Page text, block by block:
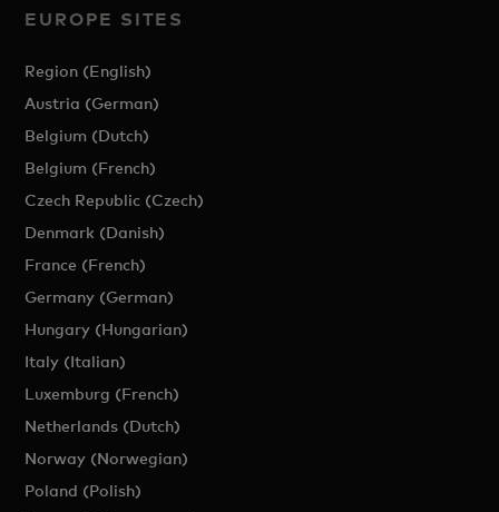
EUROPE SITES
Region (English)
Austria (German)
Belgium (Dutch)
Belgium (French)
Czech Republic (Czech)
Denmark (Danish)
France (French)
Germany (German)
Hungary (Hungarian)
Italy (Italian)
Luxemburg (French)
Netherlands (Dutch)
Norway (Norwegian)
Poland (Polish)